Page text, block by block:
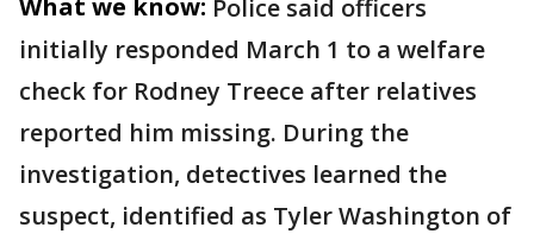
What we know: Police said officers
initially responded March 1 to a welfare
check for Rodney Treece after relatives
reported him missing. During the
investigation, detectives learned the
suspect, identified as Tyler Washington of